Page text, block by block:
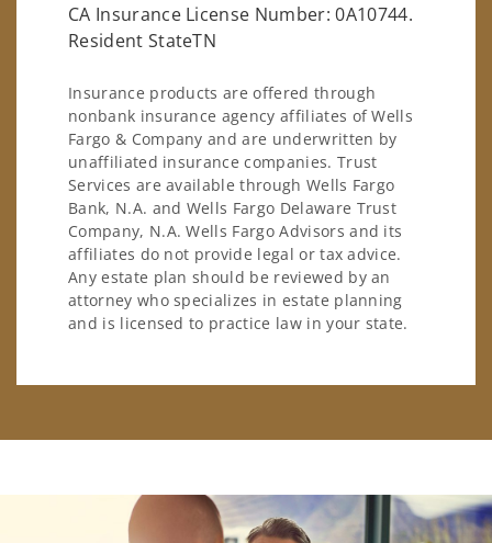
CA Insurance License Number: 0A10744.
Resident StateTN
Insurance products are offered through
nonbank insurance agency affiliates of Wells
Fargo & Company and are underwritten by
unaffiliated insurance companies. Trust
Services are available through Wells Fargo
Bank, N.A. and Wells Fargo Delaware Trust
Company, N.A. Wells Fargo Advisors and its
affiliates do not provide legal or tax advice.
Any estate plan should be reviewed by an
attorney who specializes in estate planning
and is licensed to practice law in your state.